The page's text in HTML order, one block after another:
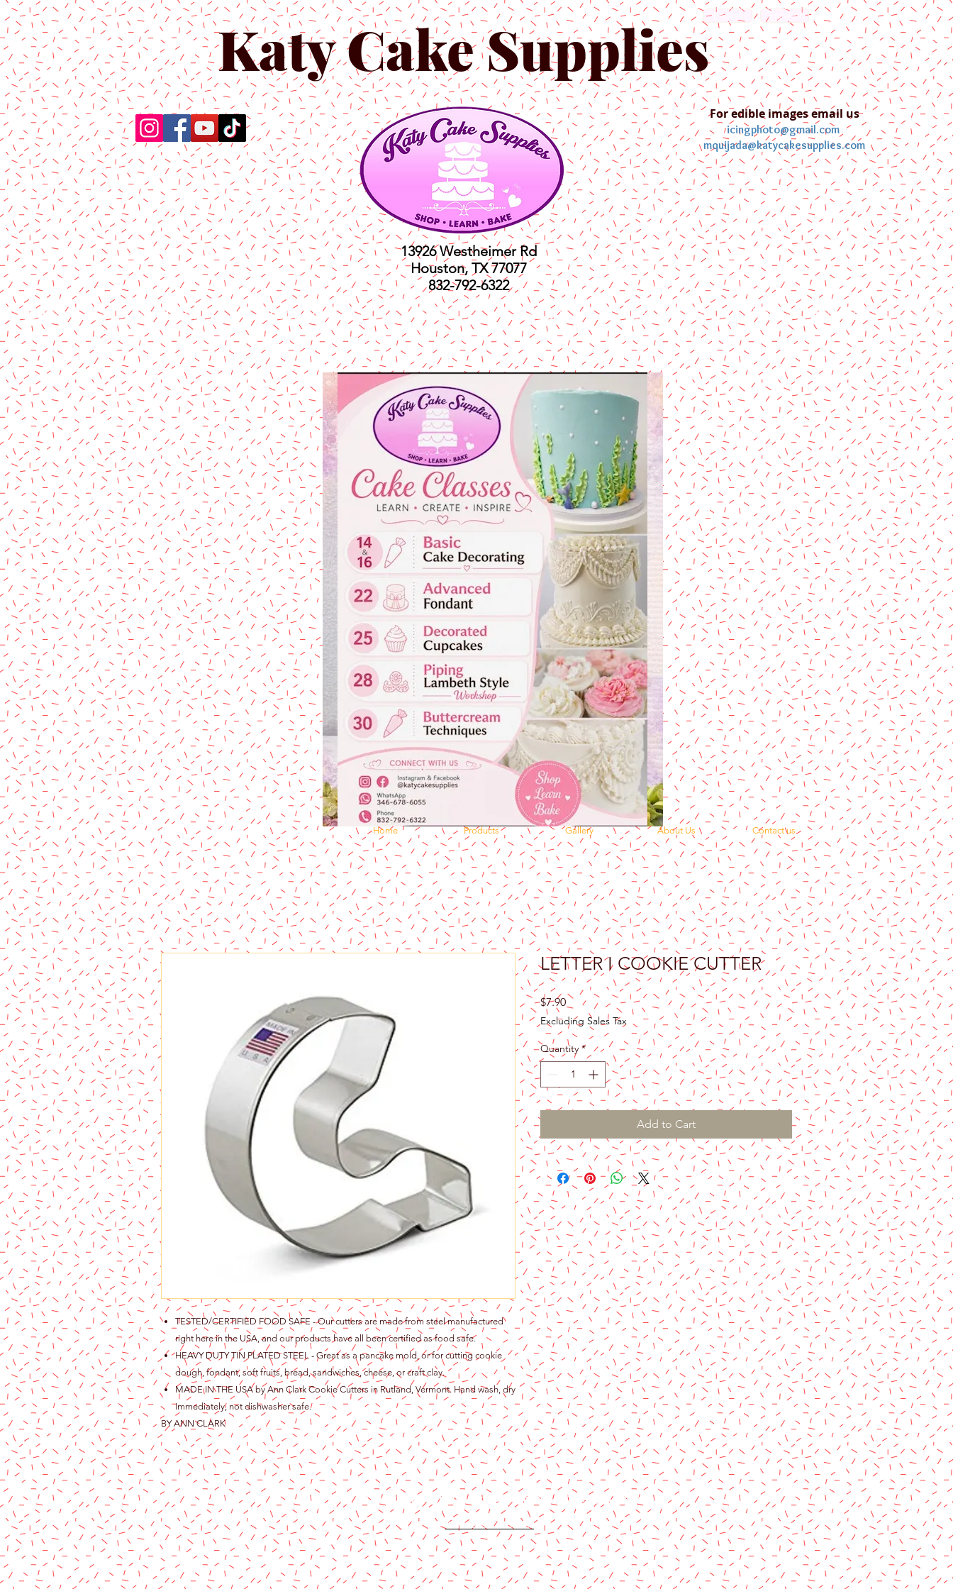
English
Katy Cake Supplies Español
For edible images email us
icingphoto@gmail.com
mquijada@katycakesupplies.com
13926 Westheimer Rd
Houston, TX 77077
832-792-6322
Shop
Classes
Home Products
About Us Contact us Blog Pictures
Home Products Gallery About Us Contact us
TESTED/CERTIFIED FOOD SAFE - Our cutters are made from steel manufactured
right here in the USA, and our products have all been certified as food safe.
HEAVY DUTY TIN PLATED STEEL - Great as a pancake mold, or for cutting cookie
dough, fondant, soft fruits, bread, sandwiches, cheese, or craft clay.
MADE IN THE USA by Ann Clark Cookie Cutters in Rutland, Vermont. Hand wash, dry
Immediately, not dishwasher safe.
BY ANN CLARK
LETTER I COOKIE CUTTER
$7.90Price
Excluding Sales Tax
Quantity *
Add to Cart
Content copyright 2024. Katy Cake Supplies, LLC. All rights reserved.
Terms and Conditions